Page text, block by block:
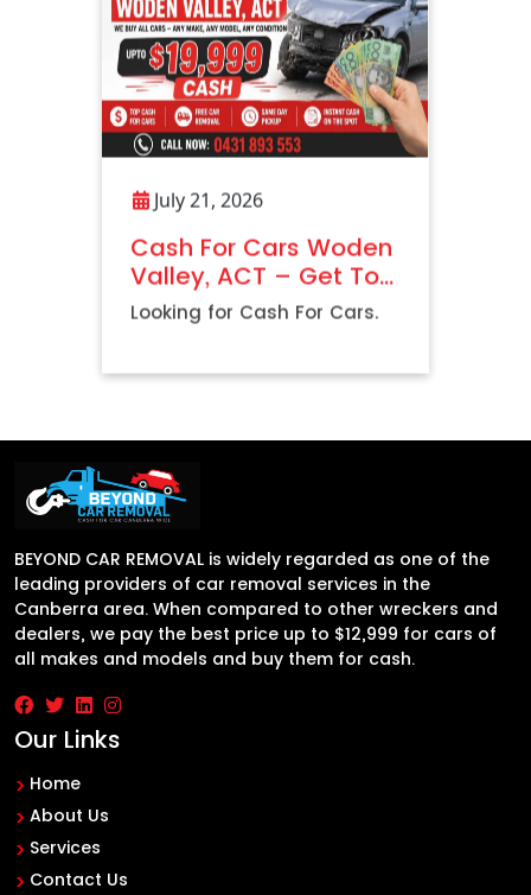
July 21, 2026
Cash For Cars Woden
Valley, ACT – Get Top
Dollar with Free Car
Removal
Looking for Cash For Cars.
BEYOND CAR REMOVAL is widely regarded as one of the
leading providers of car removal services in the
Canberra area. When compared to other wreckers and
dealers, we pay the best price up to $12,999 for cars of
all makes and models and buy them for cash.
Our Links
Home
About Us
Services
Contact Us